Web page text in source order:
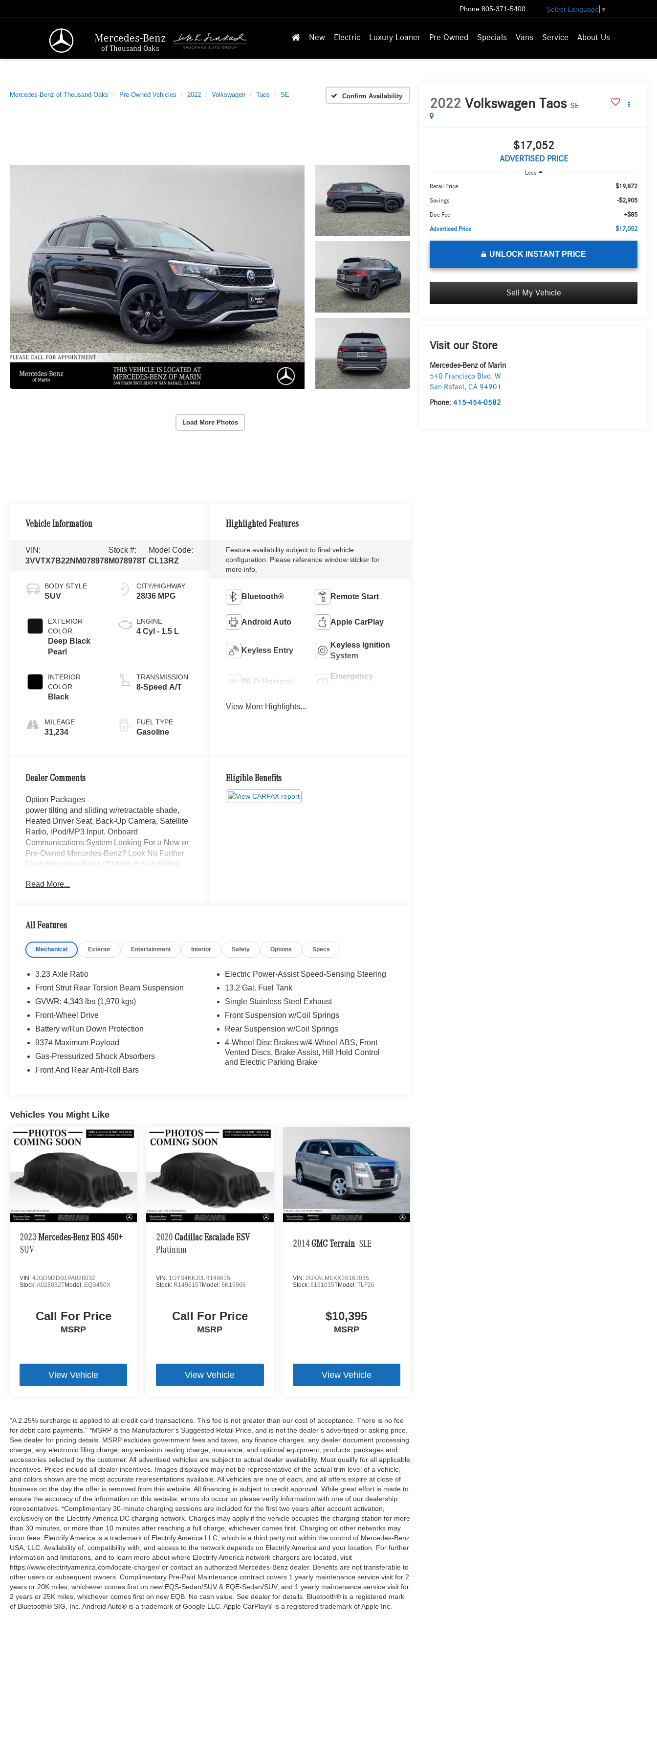
Mercedes-Benz
of Thousand Oaks
Phone 805-371-5400 Select Language ▼
New Electric Luxury Loaner Pre-Owned Specials Vans Service About Us
Mercedes-Benz of Thousand Oaks Pre-Owned Vehicles 2022 Volkswagen Taos SE Confirm Availability
Load More Photos
2022 Volkswagen Taos SE
$17,052
ADVERTISED PRICE
Less
Retail Price $19,872
Savings -$2,905
Doc Fee +$85
Advertised Price $17,052
UNLOCK INSTANT PRICE
Sell My Vehicle
Visit our Store
Mercedes-Benz of Marin
540 Francisco Blvd. W
San Rafael ,CA 94901
Phone:415-454-0582
Vehicle Information
VIN:
3VVTX7B22NM078978
Stock #:
M078978T
Model Code:
CL13RZ
BODY STYLE
SUV
EXTERIOR
COLOR
Deep Black
Pearl
INTERIOR
COLOR
Black
MILEAGE
31,234
CITY/HIGHWAY
28/36 MPG
ENGINE
4 Cyl - 1.5 L
TRANSMISSION
8-Speed A/T
FUEL TYPE
Gasoline
Highlighted Features
Feature availability subject to final vehicle
configuration. Please reference window sticker for
more info.
Bluetooth® Remote Start
Android Auto Apple CarPlay
Keyless Entry
Keyless Ignition
System
Wi-Fi Hotspot
Emergency
View More Highlights...
Dealer Comments
Option Packages
power tilting and sliding w/retractable shade,
Heated Driver Seat, Back-Up Camera, Satellite
Radio, iPod/MP3 Input, Onboard
Communications System Looking For a New or
Pre-Owned Mercedes-Benz? Look No Further
Than Mercedes-Benz Of Marin In San Rafael,
Mercedes-Benz Vehicles. Our Knowledgeable
Vehicle You Want, At An Affordable Price. Feel
More Information About Our Vehicles, Or Set Up
SIG, Inc. Burmester® is a registered trademark of
Burmester® Adiosysteme GmbH. Please confirm
the accuracy of the included equipment by
calling us prior to purchase.
Read More...
Eligible Benefits
All Features
Mechanical Exterior Entertainment Interior Safety Options Specs
3.23 Axle Ratio
Front Strut Rear Torsion Beam Suspension
GVWR: 4,343 lbs (1,970 kgs)
Front-Wheel Drive
Battery w/Run Down Protection
937# Maximum Payload
Gas-Pressurized Shock Absorbers
Front And Rear Anti-Roll Bars
Electric Power-Assist Speed-Sensing Steering
13.2 Gal. Fuel Tank
Single Stainless Steel Exhaust
Front Suspension w/Coil Springs
Rear Suspension w/Coil Springs
4-Wheel Disc Brakes w/4-Wheel ABS, Front
Vented Discs, Brake Assist, Hill Hold Control
and Electric Parking Brake
Vehicles You Might Like
2023 Mercedes-Benz EQS 450+
SUV
VIN: 4JGDM2DB1PA028032
Stock:A028032TModel: EQS450X
Call For Price
MSRP
View Vehicle
2020 Cadillac Escalade ESV
Platinum
VIN: 1GYS4KKJ0LR149615
Stock: R149615TModel:6K15906
Call For Price
MSRP
View Vehicle
2014 GMC Terrain SLE
VIN: 2GKALMEKXE6161035
Stock: 6161035TModel: TLF26
$10,395
MSRP
View Vehicle
“A 2.25% surcharge is applied to all credit card transactions. This fee is not greater than our cost of acceptance. There is no fee
for debit card payments.” *MSRP is the Manufacturer’s Suggested Retail Price, and is not the dealer’s advertised or asking price.
See dealer for pricing details. MSRP excludes government fees and taxes, any finance charges, any dealer document processing
charge, any electronic filing charge, any emission testing charge, insurance, and optional equipment, products, packages and
accessories selected by the customer. All advertised vehicles are subject to actual dealer availability. Must qualify for all applicable
incentives. Prices include all dealer incentives. Images displayed may not be representative of the actual trim level of a vehicle,
and colors shown are the most accurate representations available. All vehicles are one of each, and all offers expire at close of
business on the day the offer is removed from this website. All financing is subject to credit approval. While great effort is made to
ensure the accuracy of the information on this website, errors do occur so please verify information with one of our dealership
representatives. *Complimentary 30-minute charging sessions are included for the first two years after account activation,
exclusively on the Electrify America DC charging network. Charges may apply if the vehicle occupies the charging station for more
than 30 minutes, or more than 10 minutes after reaching a full charge, whichever comes first. Charging on other networks may
incur fees. Electrify America is a trademark of Electrify America LLC, which is a third party not within the control of Mercedes-Benz
USA, LLC. Availability of, compatibility with, and access to the network depends on Electrify America and your location. For further
information and limitations, and to learn more about where Electrify America network chargers are located, visit
https://www.electrifyamerica.com/locate-charger/ or contact an authorized Mercedes-Benz dealer. Benefits are not transferable to
other users or subsequent owners. Complimentary Pre-Paid Maintenance contract covers 1 yearly maintenance service visit for 2
years or 20K miles, whichever comes first on new EQS-Sedan/SUV & EQE-Sedan/SUV, and 1 yearly maintenance service visit for
2 years or 25K miles, whichever comes first on new EQB. No cash value. See dealer for details. Bluetooth® is a registered mark
of Bluetooth® SIG, Inc. Android Auto® is a trademark of Google LLC. Apple CarPlay® is a registered trademark of Apple Inc.